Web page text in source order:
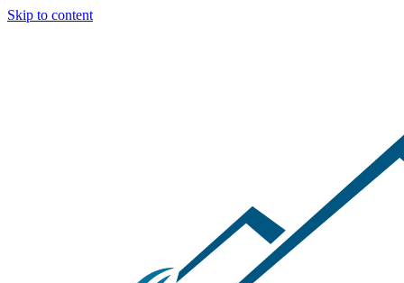
Skip to content